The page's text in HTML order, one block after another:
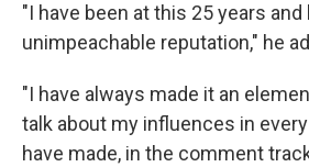
"I have been at this 25 years and
unimpeachable reputation," he
"I have always made it an
talk about my influences in
have made, in the comment